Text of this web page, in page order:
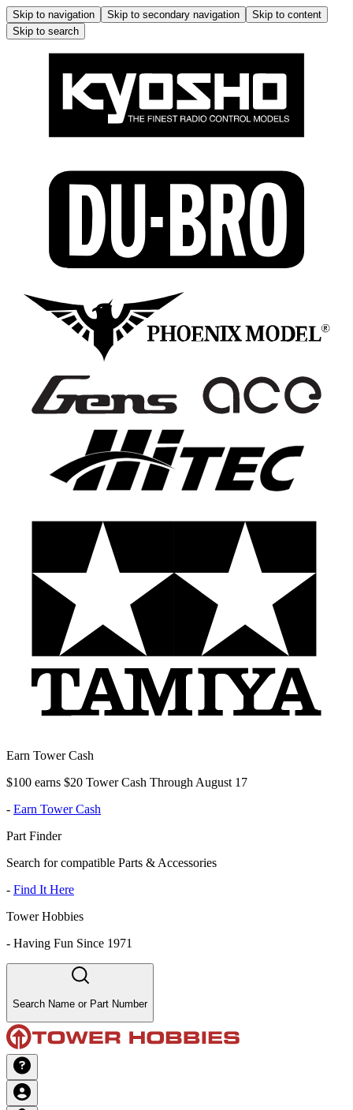
Skip to navigation Skip to secondary navigation
Skip to content
Skip to search
Earn Tower Cash
$100 earns $20 Tower Cash Through August 17
- Earn Tower Cash
Part Finder
Search for compatible Parts & Accessories
- Find It Here
Tower Hobbies
- Having Fun Since 1971
Search Name or Part Number